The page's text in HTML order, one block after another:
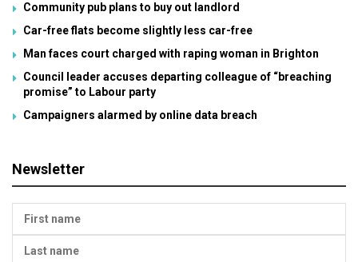
Community pub plans to buy out landlord
Car-free flats become slightly less car-free
Man faces court charged with raping woman in Brighton
Council leader accuses departing colleague of “breaching
promise” to Labour party
Campaigners alarmed by online data breach
Newsletter